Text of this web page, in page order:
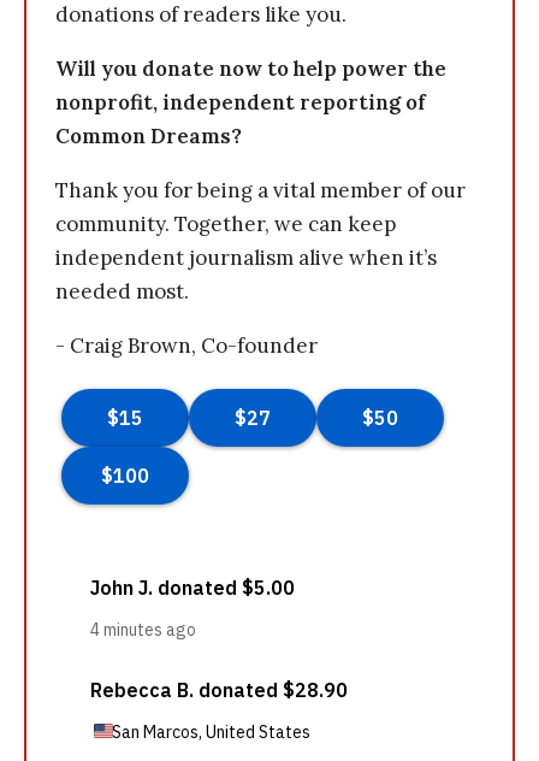
donations of readers like you.
Will you donate now to help power the
nonprofit, independent reporting of
Common Dreams?
Thank you for being a vital member of our
community. Together, we can keep
independent journalism alive when it’s
needed most.
- Craig Brown, Co-founder